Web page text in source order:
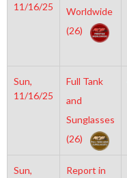
11/16/25
Worldwide
(26)
Sun,
11/16/25
Full Tank
and
Sunglasses
(26)
Sun,
Report in